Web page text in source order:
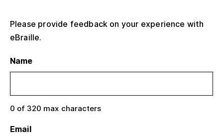
Please provide feedback on your experience with
eBraille.
Name
0 of 320 max characters
Email